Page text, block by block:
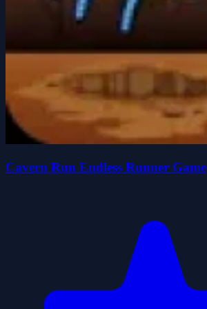
Cavern Run Endless Runner Game